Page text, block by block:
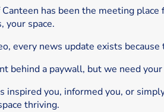
has been the meeting
your space.
every news update exists
behind a paywall, but we need
inspired you, informed you, or
thriving.